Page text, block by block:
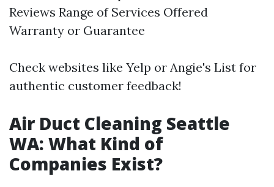
Reviews Range of Services Offered
Warranty or Guarantee
Check websites like Yelp or Angie's List for
authentic customer feedback!
Air Duct Cleaning Seattle
WA: What Kind of
Companies Exist?